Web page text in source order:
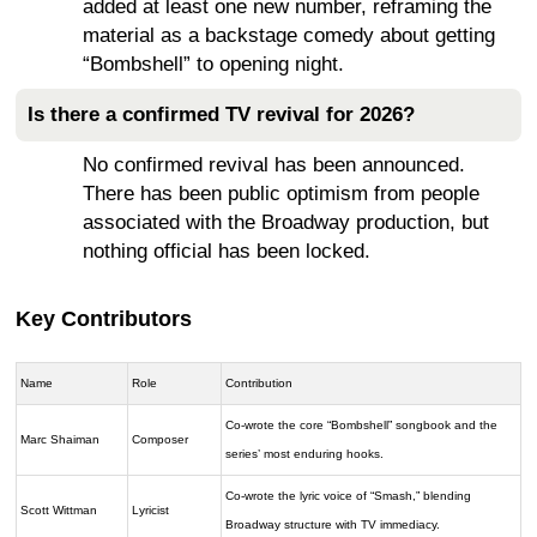
added at least one new number, reframing the
material as a backstage comedy about getting
“Bombshell” to opening night.
Is there a confirmed TV revival for 2026?
No confirmed revival has been announced.
There has been public optimism from people
associated with the Broadway production, but
nothing official has been locked.
Key Contributors
Name Role Contribution
Marc Shaiman Composer
Co-wrote the core “Bombshell” songbook and the
series’ most enduring hooks.
Scott Wittman Lyricist
Co-wrote the lyric voice of “Smash,” blending
Broadway structure with TV immediacy.